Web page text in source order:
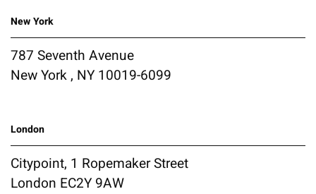
New York
787 Seventh Avenue
New York , NY 10019-6099
London
Citypoint, 1 Ropemaker Street
London EC2Y 9AW